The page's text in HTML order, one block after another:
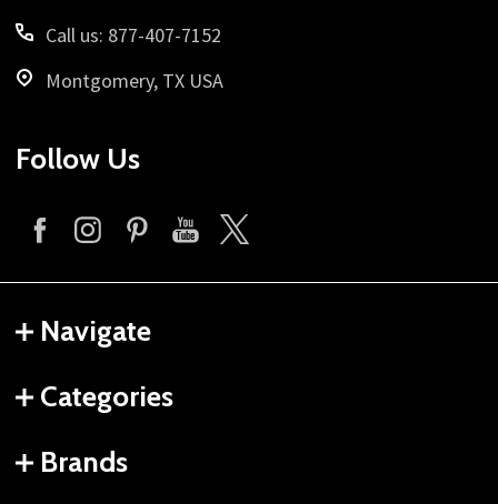
Call us: 877-407-7152
Montgomery, TX USA
Follow Us
Navigate
Categories
Brands